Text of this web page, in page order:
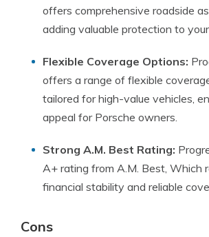
offers comprehensive roadside
adding valuable protection to
Flexible Coverage Options:
offers a range of flexible
tailored for high-value vehicles,
appeal for Porsche owners.
Strong A.M. Best Rating:
A+ rating from A.M. Best, Which
financial stability and reliable
Cons